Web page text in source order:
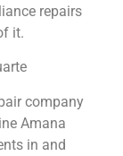
repairs
it.
company
Amana
in and